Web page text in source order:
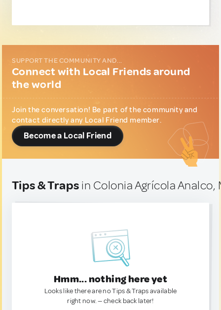
SUPPORT THE COMMUNITY AND...
Connect with Local Friends around
the world
Join the conversation! Be part of the community and
contact directly any Local Friend member.
Become a Local Friend
Tips & Traps in Colonia Agrícola Analco,
Hmm... nothing here yet
Looks like there are no Tips & Traps available
right now. — check back later!